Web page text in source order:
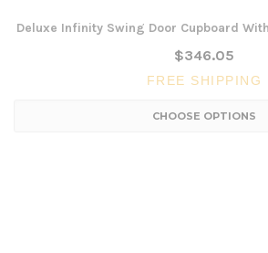
Deluxe Infinity Swing Door Cupboard
$346.05
FREE SHIPPING
CHOOSE OPTIONS